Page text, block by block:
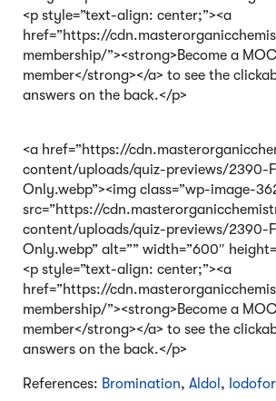
<p style=”text-align: center;”><a
href=”https://
membership/”><strong>Become a MOC
member</strong></a> to see the
answers on the back.</p>
<a href=”https://
content/uploads/quiz-previews/2390-
Only.webp”><img class=”wp-image-
src=”https://
content/uploads/quiz-previews/2390-
Only.webp” alt=”” width=”600″
<p style=”text-align: center;”><a
href=”https://
membership/”><strong>Become a MOC
member</strong></a> to see the
answers on the back.</p>
References: Bromination, Aldol ,